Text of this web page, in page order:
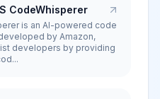
CodeWhisperer
is an AI-powered code
by Amazon,
developers by providing